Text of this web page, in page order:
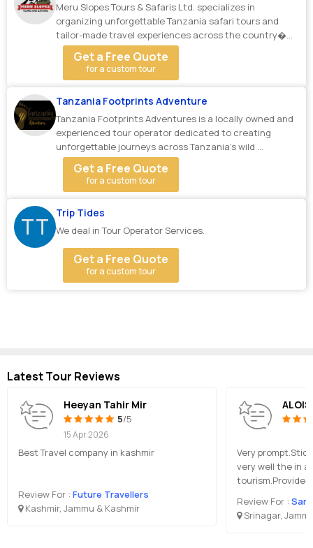
Meru Slopes Tours & Safaris Ltd. specializes in
organizing unforgettable Tanzania safari tours and
tailor-made travel experiences across the country�...
Get a Free Quote
for a custom tour
Tanzania Footprints Adventure
Tanzania Footprints Adventures is a locally owned and
experienced tour operator dedicated to creating
unforgettable journeys across Tanzania’s wild ...
Get a Free Quote
for a custom tour
TT Trip Tides
We deal in Tour Operator Services.
Get a Free Quote
for a custom tour
Latest Tour Reviews
Heeyan Tahir Mir
5/5
15 Apr 2026
Best Travel company in kashmir
Review For : Future Travellers
Kashmir, Jammu & Kashmir
Very
very well the in
tourism.Provided
Review For :
Srinagar,